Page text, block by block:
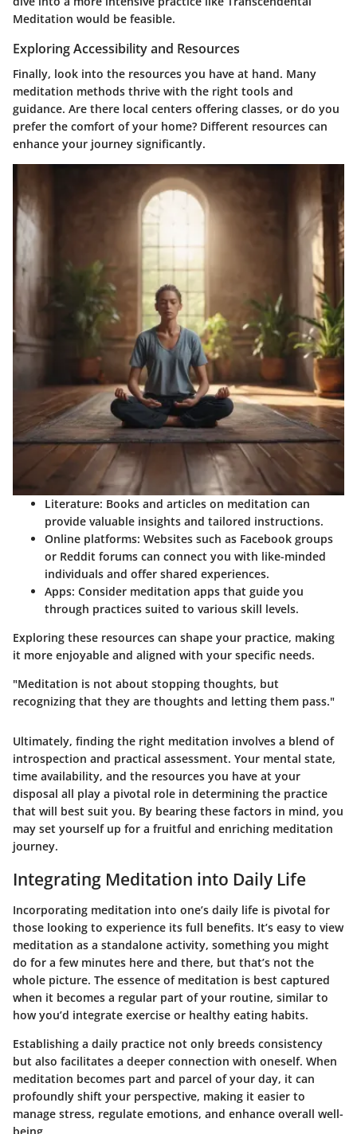
Meditation would be feasible.
Exploring Accessibility and Resources
Finally, look into the resources you have at hand. Many
meditation methods thrive with the right tools and
guidance. Are there local centers offering classes, or do you
prefer the comfort of your home? Different resources can
enhance your journey significantly.
Literature: Books and articles on meditation can
provide valuable insights and tailored instructions.
Online platforms: Websites such as Facebook groups
or Reddit forums can connect you with like-minded
individuals and offer shared experiences.
Apps: Consider meditation apps that guide you
through practices suited to various skill levels.
Exploring these resources can shape your practice, making
it more enjoyable and aligned with your specific needs.
"Meditation is not about stopping thoughts, but
recognizing that they are thoughts and letting them pass."
Ultimately, finding the right meditation involves a blend of
introspection and practical assessment. Your mental state,
time availability, and the resources you have at your
disposal all play a pivotal role in determining the practice
that will best suit you. By bearing these factors in mind, you
may set yourself up for a fruitful and enriching meditation
journey.
Integrating Meditation into Daily Life
Incorporating meditation into one’s daily life is pivotal for
those looking to experience its full benefits. It’s easy to view
meditation as a standalone activity, something you might
do for a few minutes here and there, but that’s not the
whole picture. The essence of meditation is best captured
when it becomes a regular part of your routine, similar to
how you’d integrate exercise or healthy eating habits.
Establishing a daily practice not only breeds consistency
but also facilitates a deeper connection with oneself. When
meditation becomes part and parcel of your day, it can
profoundly shift your perspective, making it easier to
manage stress, regulate emotions, and enhance overall well-
being.